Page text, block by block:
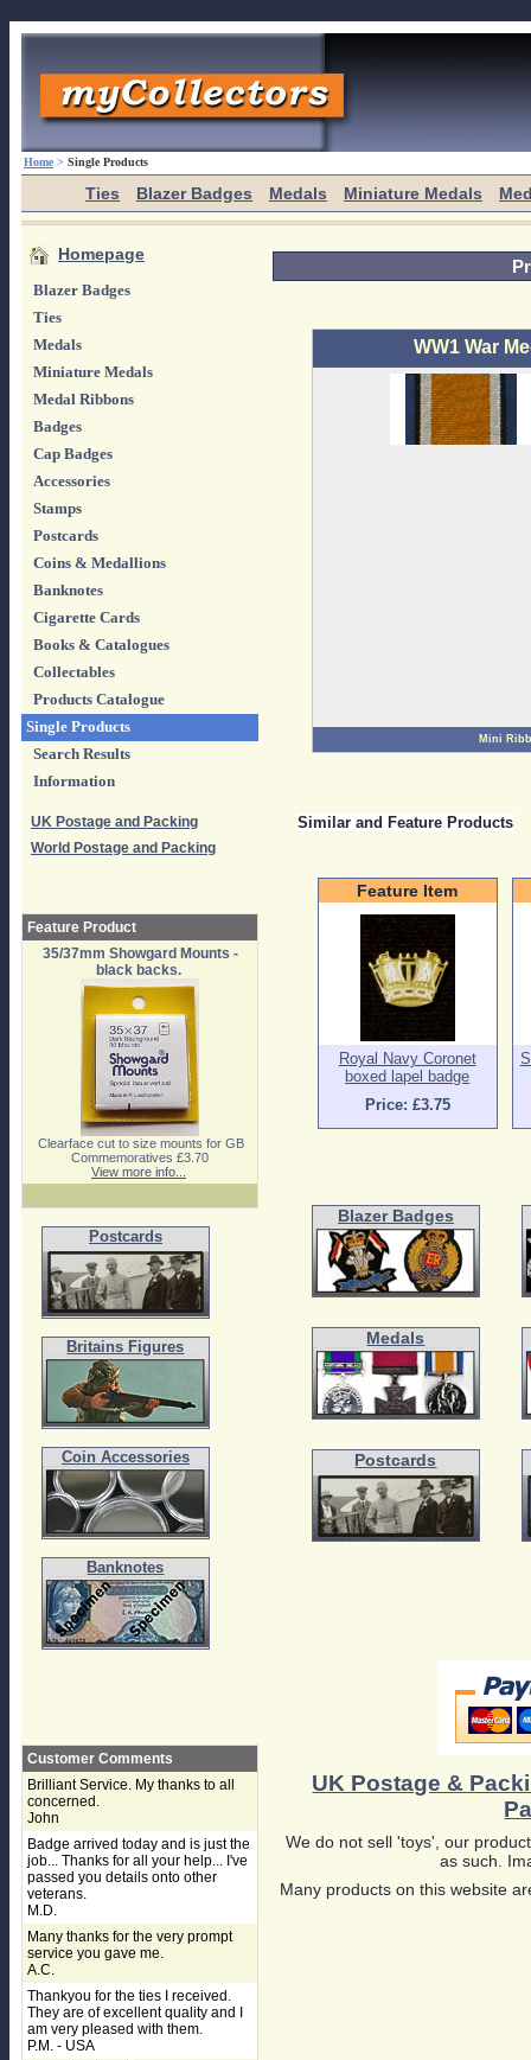
Home > Single Products
Ties Blazer Badges Medals Miniature Medals
Homepage
Blazer Badges
Ties
Medals
Miniature Medals
Medal Ribbons
Badges
Cap Badges
Accessories
Stamps
Postcards
Coins & Medallions
Banknotes
Cigarette Cards
Books & Catalogues
Collectables
Products Catalogue
Single Products
Search Results
Information
UK Postage and Packing
World Postage and Packing
Feature Product
35/37mm Showgard Mounts -
black backs.
Clearface cut to size mounts for GB
Commemoratives £3.70
View more info...
Postcards
Britains Figures
Coin Accessories
Banknotes
Customer Comments
Brilliant Service. My thanks to all
concerned.
John
Badge arrived today and is just the
job... Thanks for all your help... I've
passed you details onto other
veterans.
M.D.
Many thanks for the very prompt
service you gave me.
A.C.
Thankyou for the ties I received.
They are of excellent quality and I
am very pleased with them.
P.M. - USA
WW1 War
Mini
Similar and Feature Products
Feature Item
Royal Navy Coronet
boxed lapel badge
Price: £3.75
Blazer Badges
Medals
Postcards
UK Postage &
We do not sell 'toys', our
as such.
Many products on this website